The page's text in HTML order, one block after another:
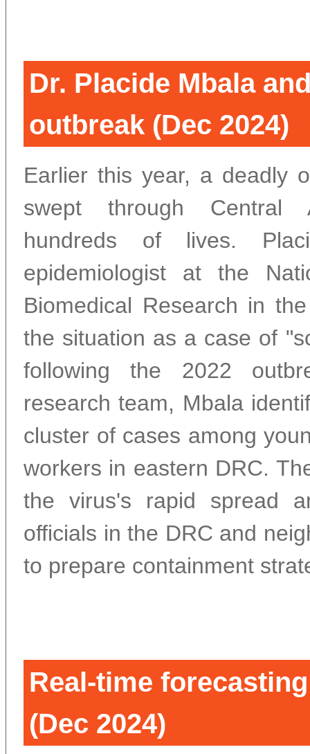
Dr. Placide Mbala
outbreak (Dec 2024)
Earlier this year, a deadly
swept through Central
hundreds of lives.
epidemiologist at the
Biomedical Research in
the situation as a case of
following the 2022
research team, Mbala
cluster of cases among
workers in eastern DRC.
the virus's rapid spread
officials in the DRC and
to prepare containment
Real-time
(Dec 2024)